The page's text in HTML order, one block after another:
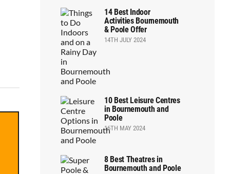
14 Best Indoor
Activities Bournemouth
& Poole Offer
14TH JULY 2024
10 Best Leisure Centres
in Bournemouth and
Poole
16TH MAY 2024
8 Best Theatres in
Bournemouth and Poole